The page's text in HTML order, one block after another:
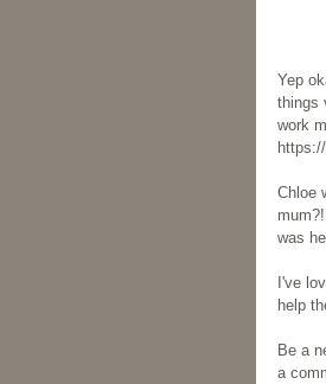
Yep
things
work
Chloe
was
I've
help
Be a
a